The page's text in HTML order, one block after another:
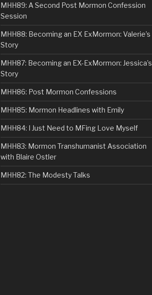
MHH89: A Second Post Mormon Confession
Session
MHH88: Becoming an EX ExMormon: Valerie’s
Story
MHH87: Becoming an EX-ExMormon: Jessica’s
Story
MHH86: Post Mormon Confessions
MHH85: Mormon Headlines with Emily
MHH84: I Just Need to MFing Love Myself
MHH83: Mormon Transhumanist Association
with Blaire Ostler
MHH82: The Modesty Talks